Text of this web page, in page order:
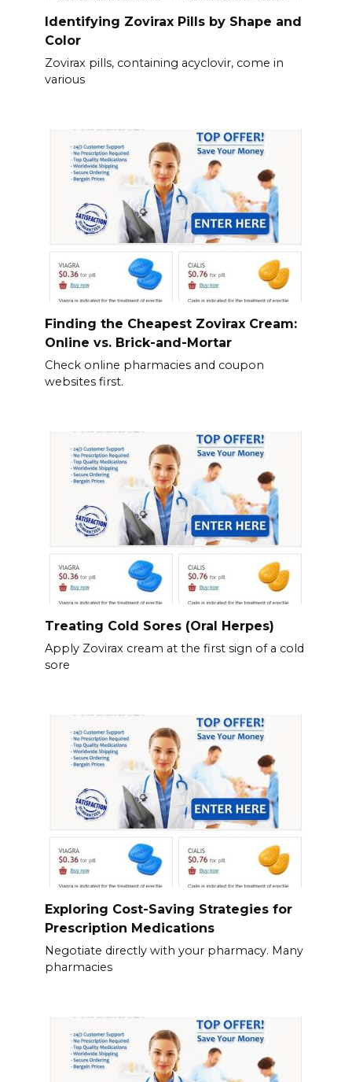
Identifying Zovirax Pills by Shape and
Color
Zovirax pills, containing acyclovir, come in
various
Finding the Cheapest Zovirax Cream:
Online vs. Brick-and-Mortar
Check online pharmacies and coupon
websites first.
Treating Cold Sores (Oral Herpes)
Apply Zovirax cream at the first sign of a cold
sore
Exploring Cost-Saving Strategies for
Prescription Medications
Negotiate directly with your pharmacy. Many
pharmacies